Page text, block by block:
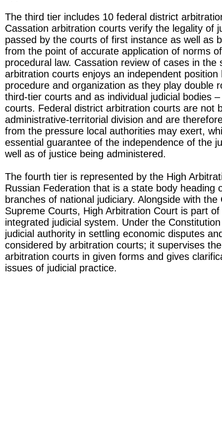
The third tier includes 10 federal district
Cassation arbitration courts verify the legality of
passed by the courts of first instance as well as
from the point of accurate application of norms
procedural law. Cassation review of cases in the
arbitration courts enjoys an independent
procedure and organization as they play double
third-tier courts and as individual judicial bodies
courts. Federal district arbitration courts are not
administrative-territorial division and are
from the pressure local authorities may exert,
essential guarantee of the independence of the
well as of justice being administered.
The fourth tier is represented by the High
Russian Federation that is a state body heading
branches of national judiciary. Alongside with the
Supreme Courts, High Arbitration Court is part of
integrated judicial system. Under the
judicial authority in settling economic disputes
considered by arbitration courts; it supervises
arbitration courts in given forms and gives
issues of judicial practice.